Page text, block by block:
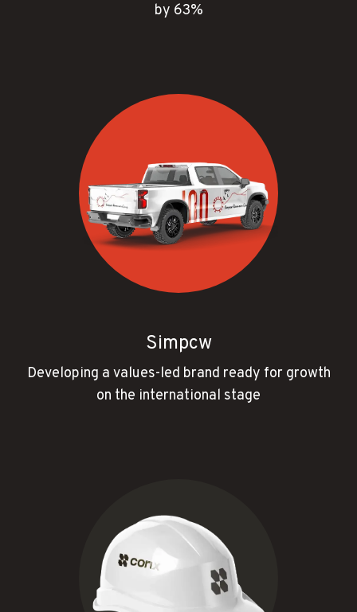
by 63%
Simpcw
Developing a values-led brand ready for growth
on the international stage